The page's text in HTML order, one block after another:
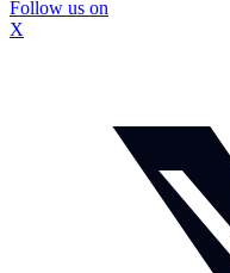
Follow us on
X